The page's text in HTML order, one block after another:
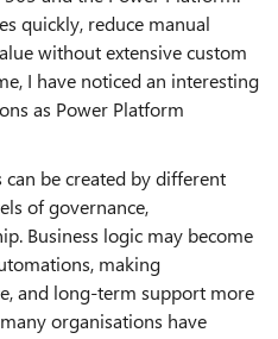
quickly, reduce manual
without extensive custom
I have noticed an interesting
as Power Platform
be created by different
of governance,
Business logic may become
making
and long-term support more
organisations have